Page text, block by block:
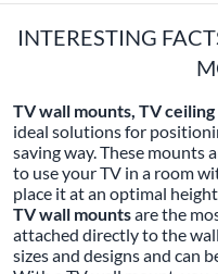
INTERESTING
TV wall mounts, TV
ideal solutions for
saving way. These mounts
to use your TV in a room
place it at an optimal
TV wall mountsare the
attached directly to the
sizes and designs and can